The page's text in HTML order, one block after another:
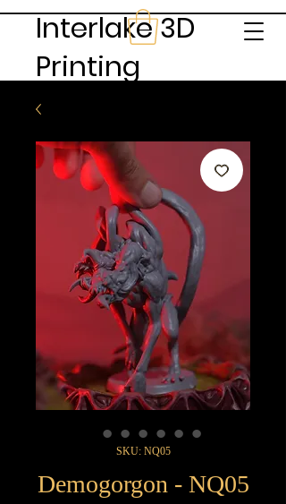
Interlake 3D
Printing
SKU: NQ05
Demogorgon - NQ05